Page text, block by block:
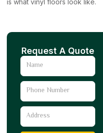
is what vinyl floors look like.
Request A Quote
Name
Phone
Address